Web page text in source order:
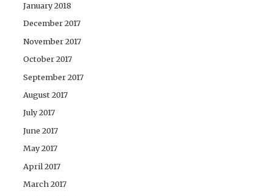
January 2018
December 2017
November 2017
October 2017
September 2017
August 2017
July 2017
June 2017
May 2017
April 2017
March 2017